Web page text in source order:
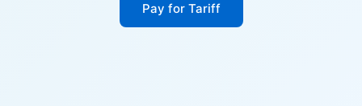
Pay for Tariff